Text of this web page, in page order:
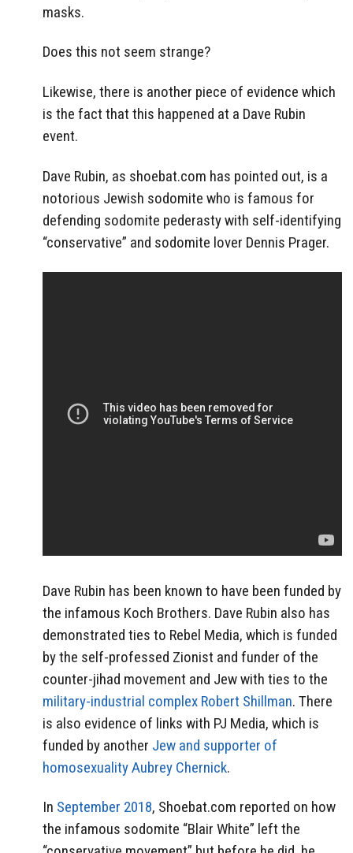
masks.
Does this not seem strange?
Likewise, there is another piece of evidence which
is the fact that this happened at a Dave Rubin
event.
Dave Rubin, as shoebat.com has pointed out, is a
notorious Jewish sodomite who is famous for
defending sodomite pederasty with self-identifying
“conservative” and sodomite lover Dennis Prager.
Dave Rubin has been known to have been funded by
the infamous Koch Brothers. Dave Rubin also has
demonstrated ties to Rebel Media, which is funded
by the self-professed Zionist and funder of the
counter-jihad movement and Jew with ties to the
military-industrial complex Robert Shillman. There
is also evidence of links with PJ Media, which is
funded by another Jew and supporter of
homosexuality Aubrey Chernick.
In September 2018, Shoebat.com reported on how
the infamous sodomite “Blair White” left the